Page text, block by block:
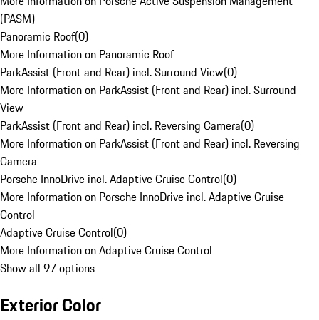
(PASM)
Panoramic Roof(0)
More Information on Panoramic Roof
ParkAssist (Front and Rear) incl. Surround View(0)
More Information on ParkAssist (Front and Rear) incl. Surround
View
ParkAssist (Front and Rear) incl. Reversing Camera(0)
More Information on ParkAssist (Front and Rear) incl. Reversing
Camera
Porsche InnoDrive incl. Adaptive Cruise Control(0)
More Information on Porsche InnoDrive incl. Adaptive Cruise
Control
Adaptive Cruise Control(0)
More Information on Adaptive Cruise Control
Show all 97 options
Exterior Color